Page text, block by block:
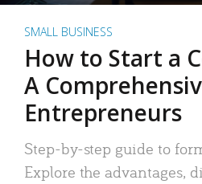
SMALL BUSINESS
How to Start a
A
Entrepreneurs
Step-by-step guide to
Explore the advantages,